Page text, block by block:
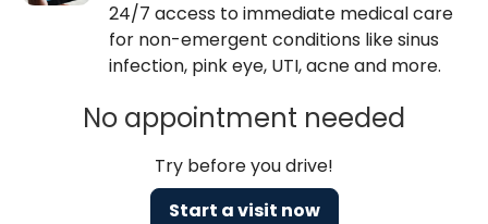
24/7 access to immediate medical care
for non-emergent conditions like sinus
infection, pink eye, UTI, acne and more.
No appointment needed
Try before you drive!
Start a visit now